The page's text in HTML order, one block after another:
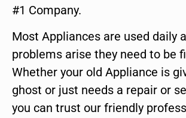
#1 Company.
Most Appliances are used daily
problems arise they need to be
Whether your old Appliance is
ghost or just needs a repair or
you can trust our friendly